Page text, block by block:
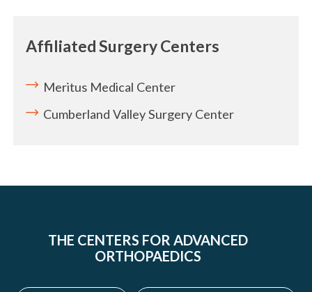
Affiliated Surgery Centers
Meritus Medical Center
Cumberland Valley Surgery Center
THE CENTERS FOR ADVANCED
ORTHOPAEDICS